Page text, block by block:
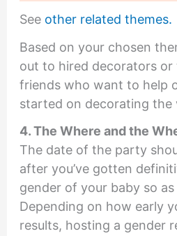
See other related themes.
Based on your chosen
out to hired decorators or
friends who want to help
started on decorating the
4. The Where and the
The date of the party
after you’ve gotten
gender of your baby so
Depending on how early
results, hosting a gender